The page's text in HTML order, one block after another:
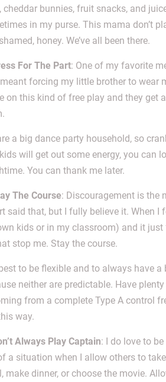
cheddar bunnies, fruit snacks, and
in my purse. This mama don’t
honey. We’ve all been there.
For The Part: One of my favorite
forcing my little brother to wear
on this kind of free play and they get
a big dance party household, so
will get out some energy, you can
You can thank me later.
The Course: Discouragement is the
said that, but I fully believe it. When I
kids or in my classroom) and it
stop me. Stay the course.
to be flexible and to always have
neither are predictable. Have
from a complete Type A control
way.
Always Play Captain: I do love to
a situation when I allow others to
make dinner, or choose the movie.